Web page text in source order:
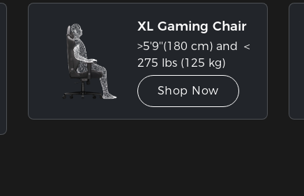
XL Gaming Chair
>5'9''(180 cm) and ＜
275 lbs (125 kg)
Shop Now